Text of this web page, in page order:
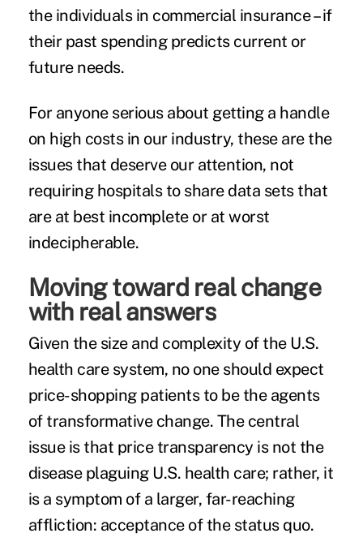
the individuals in commercial insurance – if
their past spending predicts current or
future needs.
For anyone serious about getting a handle
on high costs in our industry, these are the
issues that deserve our attention, not
requiring hospitals to share data sets that
are at best incomplete or at worst
indecipherable.
Moving toward real change
with real answers
Given the size and complexity of the U.S.
health care system, no one should expect
price-shopping patients to be the agents
of transformative change. The central
issue is that price transparency is not the
disease plaguing U.S. health care; rather, it
is a symptom of a larger, far-reaching
affliction: acceptance of the status quo.